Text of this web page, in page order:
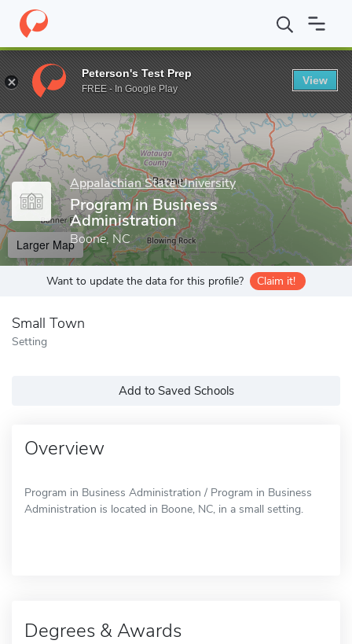
Home Grad Schools Appalachian State University Cratis D.
Enter a keyword
Appalachian State University
Program in Business
Administration
Boone, NC
Larger Map
Want to update the data for this profile? Claim it!
Small Town
Setting
Add to Saved Schools
Overview
Program in Business Administration / Program in Business
Administration is located in Boone, NC, in a small setting.
Degrees & Awards
Peterson's Test Prep
FREE - In Google Play
View